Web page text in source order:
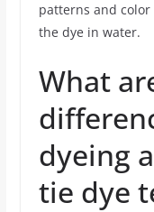
patterns and
the dye in water.
What
dyeing
tie dye